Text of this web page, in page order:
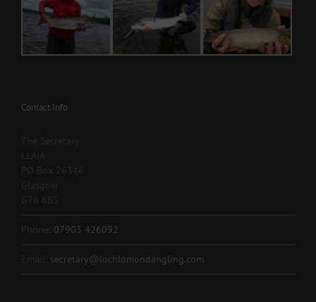
Contact Info
The Secretary
LLAIA
PO Box 26346
Glasgow
G76 6BS
Phone: 07903 426092
Email: secretary@lochlomondangling.com